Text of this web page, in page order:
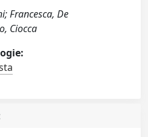
Francesca, De
Ciocca